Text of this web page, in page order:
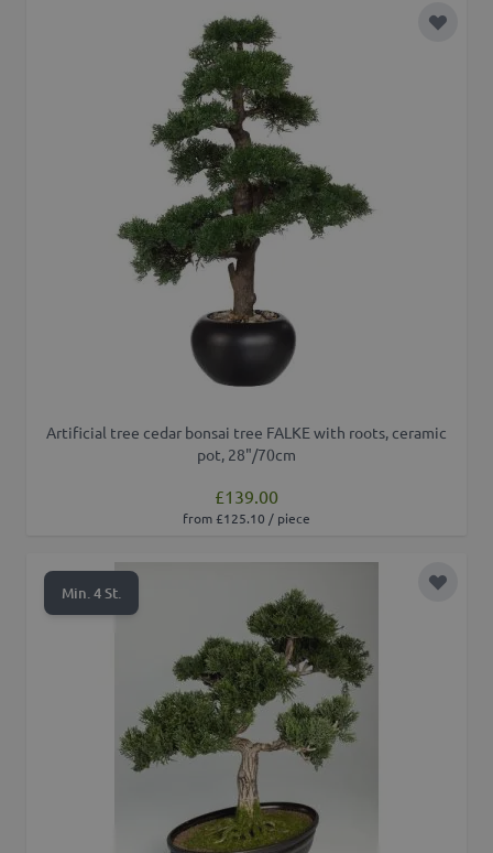
Add to
Artificial tree cedar bonsai tree FALKE with roots, ceramic
pot, 28"/70cm
£139.00
from £125.10 / piece
Min. 4 St. Add to